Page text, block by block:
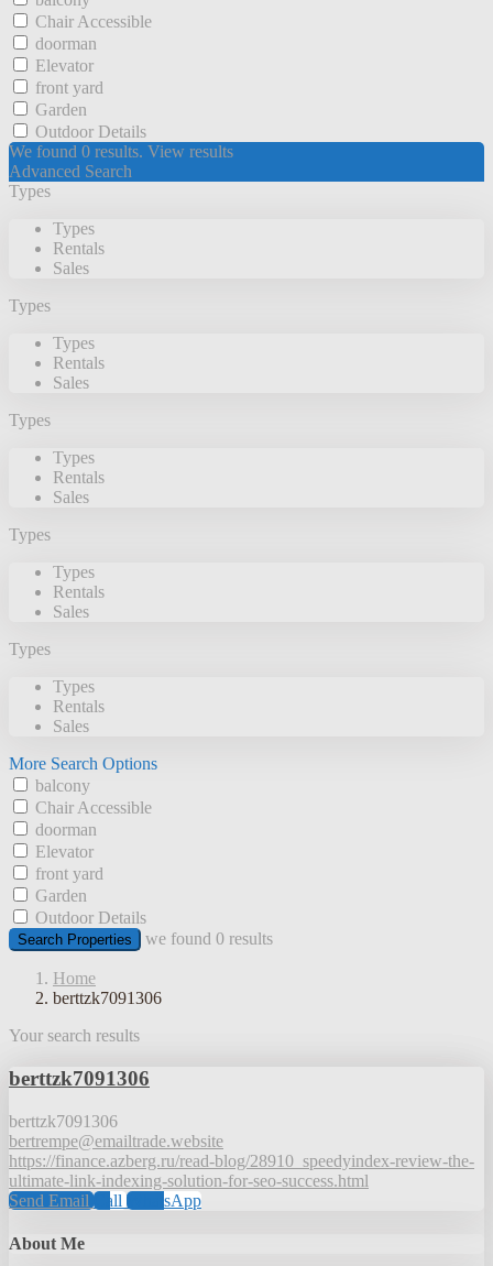
Chair Accessible
doorman
Elevator
front yard
Garden
Outdoor Details
We found 0 results. View results
Advanced Search
Types
Types
Rentals
Sales
Types
Types
Rentals
Sales
Types
Types
Rentals
Sales
Types
Types
Rentals
Sales
Types
Types
Rentals
Sales
More Search Options
balcony
Chair Accessible
doorman
Elevator
front yard
Garden
Outdoor Details
Search Properties we found 0 results
Home
berttzk7091306
Your search results
berttzk7091306
berttzk7091306
bertrempe@emailtrade.website
https://finance.azberg.ru/read-blog/28910_speedyindex-review-the-
ultimate-link-indexing-solution-for-seo-success.html
Send EmailCall WhatsApp
About Me